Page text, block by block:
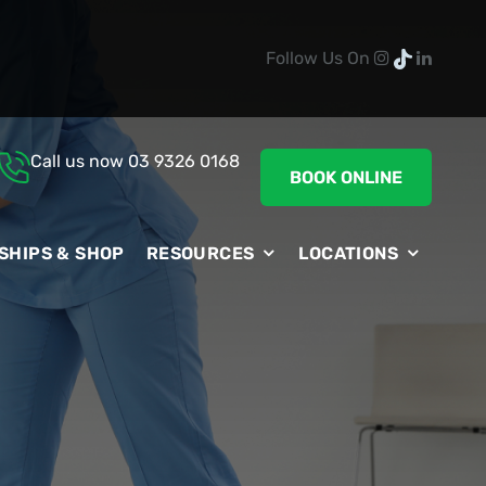
Follow Us On
& SHOP RESOURCES LOCATIONS
Call us now 03 9326 0168
BOOK ONLINE